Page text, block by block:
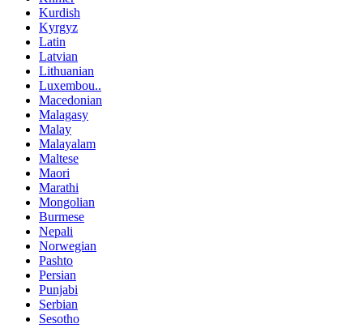
Kurdish
Kyrgyz
Latin
Latvian
Lithuanian
Luxembou..
Macedonian
Malagasy
Malay
Malayalam
Maltese
Maori
Marathi
Mongolian
Burmese
Nepali
Norwegian
Pashto
Persian
Punjabi
Serbian
Sesotho